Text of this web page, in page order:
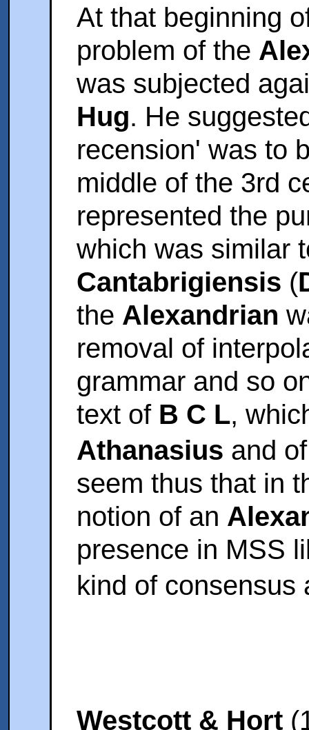
At that beginning
problem of the
was subjected
Hug. He
recension' was to
middle of the 3rd
represented the
which was similar
Cantabrigiensis (
the Alexandrian
removal of
grammar and so
text of B C L,
Athanasius and
seem thus that in
notion of an
presence in MSS
kind of
Westcott & Hort